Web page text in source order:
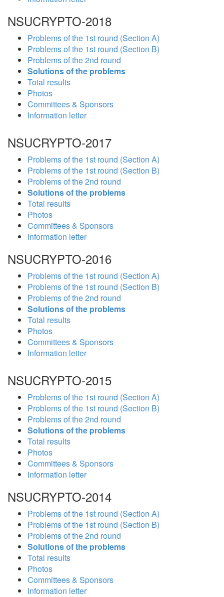
NSUCRYPTO-2018
Problems of the 1st round (Section A)
Problems of the 1st round (Section B)
Problems of the 2nd round
Solutions of the problems
Total results
Photos
Committees & Sponsors
Information letter
NSUCRYPTO-2017
Problems of the 1st round (Section A)
Problems of the 1st round (Section B)
Problems of the 2nd round
Solutions of the problems
Total results
Photos
Committees & Sponsors
Information letter
NSUCRYPTO-2016
Problems of the 1st round (Section A)
Problems of the 1st round (Section B)
Problems of the 2nd round
Solutions of the problems
Total results
Photos
Committees & Sponsors
Information letter
NSUCRYPTO-2015
Problems of the 1st round (Section A)
Problems of the 1st round (Section B)
Problems of the 2nd round
Solutions of the problems
Total results
Photos
Committees & Sponsors
Information letter
NSUCRYPTO-2014
Problems of the 1st round (Section A)
Problems of the 1st round (Section B)
Problems of the 2nd round
Solutions of the problems
Total results
Photos
Committees & Sponsors
Information letter